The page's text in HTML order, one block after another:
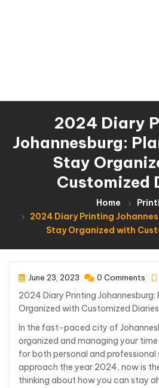
2024 Diary
Johannesburg:
Stay
Customized
Home
2024 Diary Printing
Stay Organized with
June 23, 2023 0 Comments
2024 Diary Printing Johannesburg:
Organized with Customized Diaries
In the fast-paced city of
organized and managing your
for both personal and professional
approach the year 2024, now is
thinking about how you can stay